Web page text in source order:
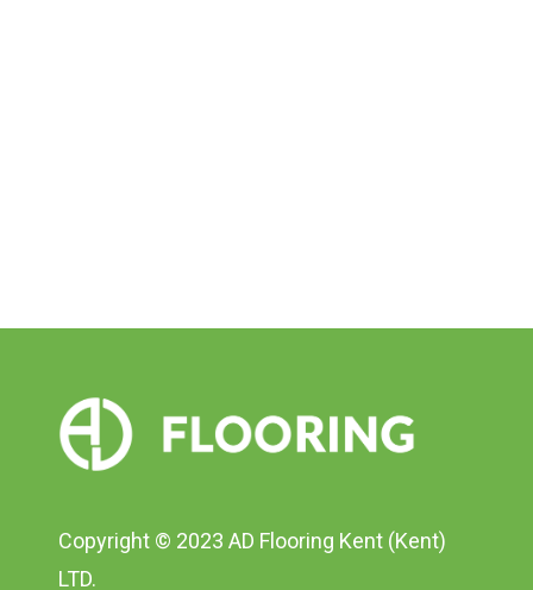
Copyright © 2023 AD Flooring Kent (Kent)
LTD.